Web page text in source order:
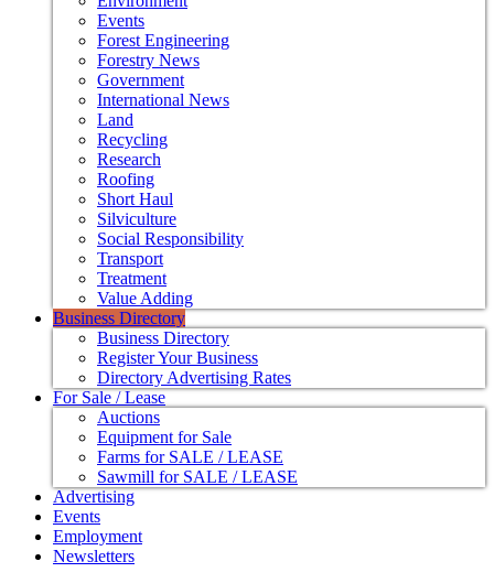
Events
Forest Engineering
Forestry News
Government
International News
Land
Recycling
Research
Roofing
Short Haul
Silviculture
Social Responsibility
Transport
Treatment
Value Adding
Business Directory
Business Directory
Register Your Business
Directory Advertising Rates
For Sale / Lease
Auctions
Equipment for Sale
Farms for SALE / LEASE
Sawmill for SALE / LEASE
Advertising
Events
Employment
Newsletters